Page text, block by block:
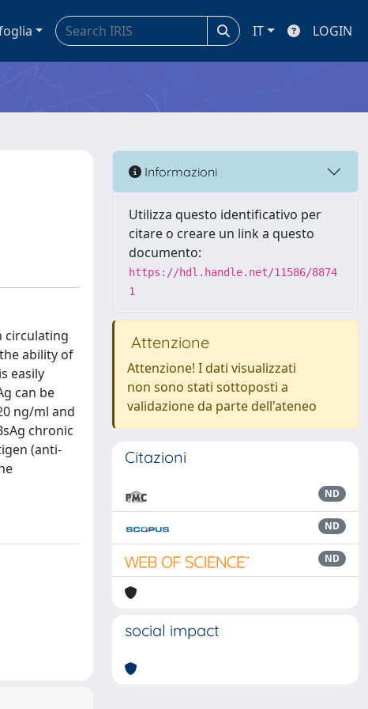
IT LOGIN
circulating
ability of
easily
can be
ng/ml and
chronic
(anti-
Informazioni
Utilizza questo identificativo per
citare o creare un link a questo
documento:
https://hdl.handle.net/11586/8874
1
Attenzione
Attenzione! I dati visualizzati
non sono stati sottoposti a
validazione da parte dell'ateneo
Citazioni
ND
ND
ND
social impact